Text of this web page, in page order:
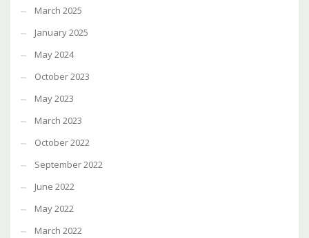
March 2025
January 2025
May 2024
October 2023
May 2023
March 2023
October 2022
September 2022
June 2022
May 2022
March 2022